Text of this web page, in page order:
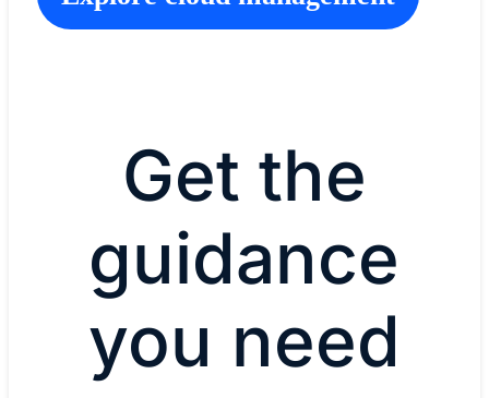
Get the
guidance
you need